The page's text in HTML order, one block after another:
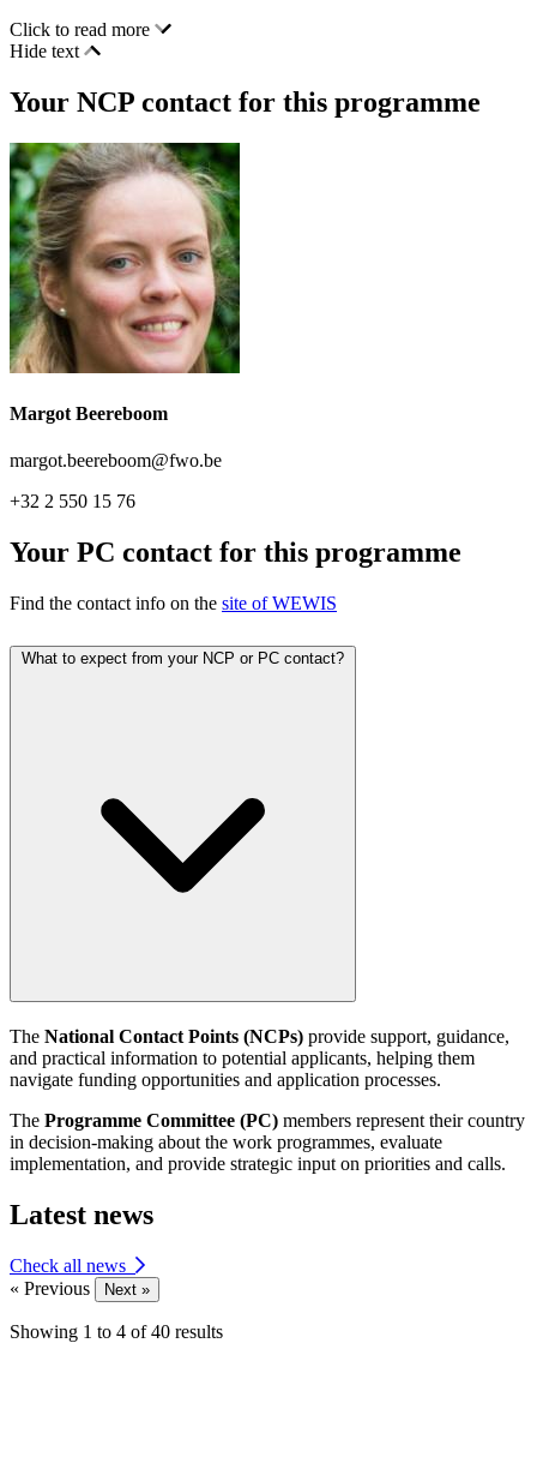
Click to read more
Hide text
Your NCP contact for this programme
Margot Beereboom
margot.beereboom@fwo.be
+32 2 550 15 76
Your PC contact for this programme
Find the contact info on the site of WEWIS
What to expect from your NCP or PC contact?
The National Contact Points (NCPs) provide support, guidance,
and practical information to potential applicants, helping them
navigate funding opportunities and application processes.
The Programme Committee (PC) members represent their country
in decision-making about the work programmes, evaluate
implementation, and provide strategic input on priorities and calls.
Latest news
Check all news
« Previous
Next »
Showing 1 to 4 of 40 results